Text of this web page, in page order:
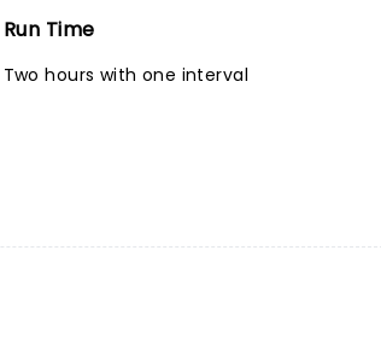
Run Time
Two hours with one interval